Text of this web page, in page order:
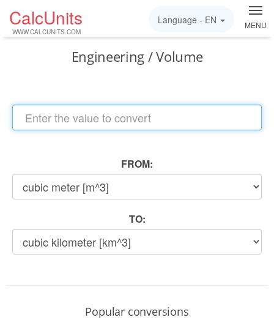
CalcUnits
WWW.CALCUNITS.COM
MENU
Language - EN
Engineering / Volume
FROM:
TO:
Popular conversions